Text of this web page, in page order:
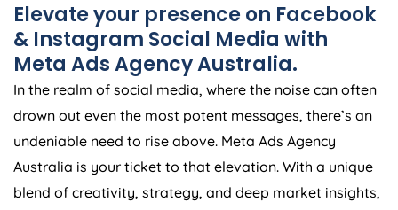
Elevate your presence on Facebook
& Instagram Social Media with
Meta AdsAgencyAustralia.
In the realm of social media, where the noise can often
drown out even the most potent messages, there’s an
undeniable need to rise above. Meta Ads Agency
Australia is your ticket to that elevation. With a unique
blend of creativity, strategy, and deep market insights,